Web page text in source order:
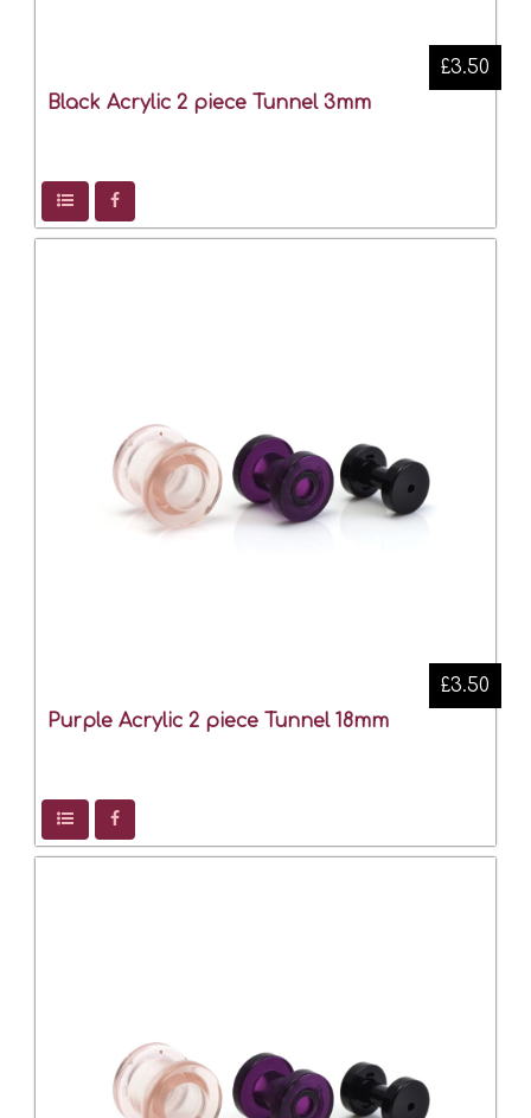
Black Acrylic 2 piece Tunnel 3mm
£3.50
Purple Acrylic 2 piece Tunnel 18mm
£3.50